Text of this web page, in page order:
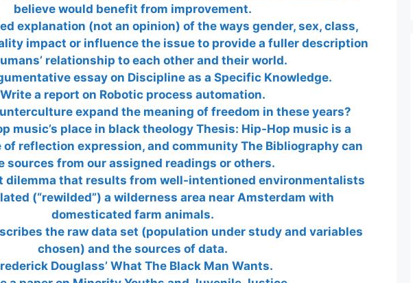
believe would benefit from improvement.
explanation (not an opinion) of the ways gender, sex, class,
impact or influence the issue to provide a fuller description
relationship to each other and their world.
essay on Discipline as a Specific Knowledge.
Write a report on Robotic process automation.
expand the meaning of freedom in these years?
music’s place in black theology Thesis: Hip-Hop music is a
reflection expression, and community The Bibliography can
sources from our assigned readings or others.
dilemma that results from well-intentioned environmentalists
(“rewilded”) a wilderness area near Amsterdam with
domesticated farm animals.
the raw data set (population under study and variables
chosen) and the sources of data.
Douglass’ What The Black Man Wants.